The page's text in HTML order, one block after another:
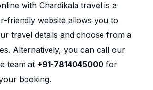
with Chardikala travel is a
friendly website allows you to
travel details and choose from a
Alternatively, you can call our
team at +91-7814045000 for
booking.